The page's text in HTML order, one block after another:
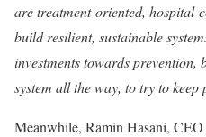
are treatment-oriented, hospital-
build resilient, sustainable
investments towards prevention,
system all the way, to try to keep
Meanwhile, Ramin Hasani,